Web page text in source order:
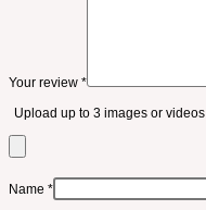
Your review *
Upload up to 3 images or videos
Name *